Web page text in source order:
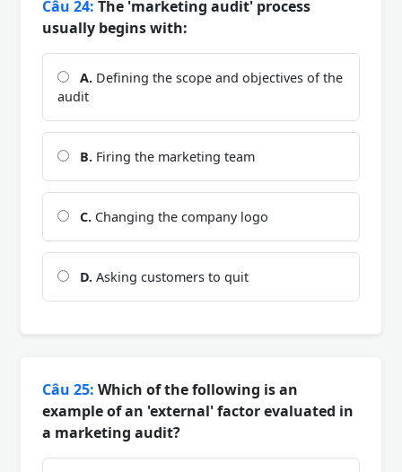
Câu 24: The 'marketing audit' process
usually begins with:
A. Defining the scope and objectives of the
audit
B. Firing the marketing team
C. Changing the company logo
D. Asking customers to quit
Câu 25: Which of the following is an
example of an 'external' factor evaluated in
a marketing audit?